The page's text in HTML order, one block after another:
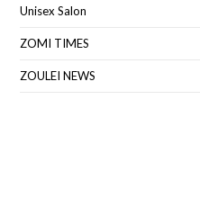
Unisex Salon
ZOMI TIMES
ZOULEI NEWS